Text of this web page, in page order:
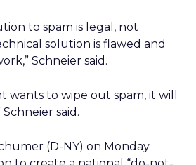
to spam is legal, not
solution is flawed and
Schneier said.
wants to wipe out spam, it will
Schneier said.
(D-NY) on Monday